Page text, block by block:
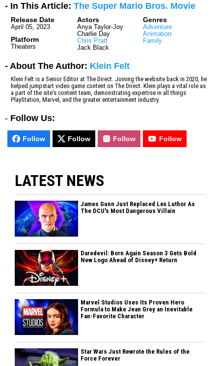
- In This Article: The Super Mario Bros. Movie
Release Date
April 05, 2023
Platform
Theaters
Actors
Anya Taylor-Joy
Charlie Day
Chris Pratt
Jack Black
Genres
Adventure
Animation
Family
- About The Author: Klein Felt
Klein Felt is a Senior Editor at The Direct. Joining the website back in 2020, he
helped jumpstart video game content on The Direct. Klein plays a vital role as
a part of the site's content team, demonstrating expertise in all things
PlayStation, Marvel, and the greater entertainment industry.
- Follow Us:
Follow Follow Follow Follow
LATEST NEWS
James Gunn Just Replaced Lex Luthor As
The DCU's Most Dangerous Villain
Daredevil: Born Again Season 3 Gets Bold
New Logo Ahead of Disney+ Return
Marvel Studios Uses Its Proven Hero
Formula to Make Jean Grey an Inevitable
Fan-Favorite Character
Star Wars Just Rewrote the Rules of the
Force Forever